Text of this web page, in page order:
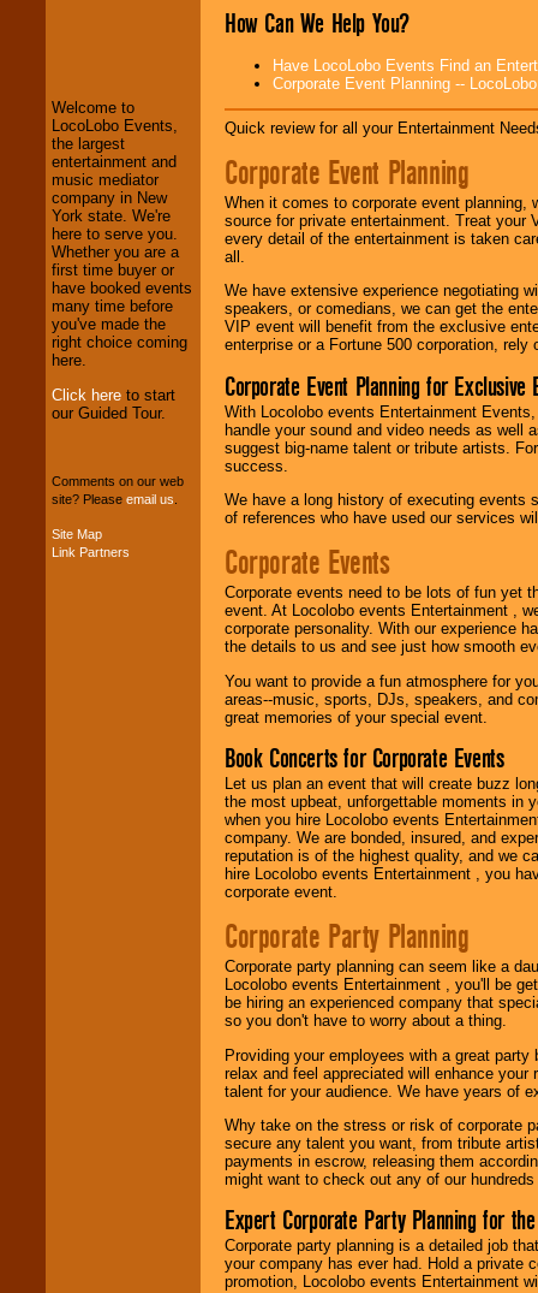
We welcome all
Entrepreneursand
Investors . Turn-key
operations are our
specialty.
We provide
professional one-
stop College
Entertainment
your budget.
Music from the 40's,
Welcome to
LocoLobo Events,
the largest
entertainment and
music mediator
company in New
York state. We're
here to serve you.
Whether you are a
first time buyer or
have booked events
many time before
you've made the
right choice coming
here.
Click here to start
our Guided Tour.
Comments on our web
site? Please email us
Site Map
Link Partners
How Can We Help You?
Have LocoLobo Events Find an
Corporate Event Planning --
Quick review for all your Entertainment
Corporate Event Planning
When it comes to corporate event planning,
source for private entertainment. Treat
every detail of the entertainment is taken
all.
We have extensive experience negotiating
speakers, or comedians, we can get the
VIP event will benefit from the exclusive
enterprise or a Fortune 500 corporation,
Corporate Event Planning for Exclusive
With Locolobo events Entertainment
handle your sound and video needs as well
suggest big-name talent or tribute artists.
success.
We have a long history of executing events
of references who have used our services
Corporate Events
Corporate events need to be lots of fun yet
event. At Locolobo events Entertainment ,
corporate personality. With our experience
the details to us and see just how smooth
You want to provide a fun atmosphere for
areas--music, sports, DJs, speakers, and
great memories of your special event.
Book Concerts for Corporate Events
Let us plan an event that will create buzz
the most upbeat, unforgettable moments in
when you hire Locolobo events
company. We are bonded, insured, and
reputation is of the highest quality, and we
hire Locolobo events Entertainment , you
corporate event.
Corporate Party Planning
Corporate party planning can seem like a
Locolobo events Entertainment , you'll be
be hiring an experienced company that
so you don't have to worry about a thing.
Providing your employees with a great
relax and feel appreciated will enhance
talent for your audience. We have years of
Why take on the stress or risk of corporate
secure any talent you want, from tribute
payments in escrow, releasing them
might want to check out any of our
Expert Corporate Party Planning for
Corporate party planning is a detailed job
your company has ever had. Hold a private
promotion, Locolobo events Entertainment